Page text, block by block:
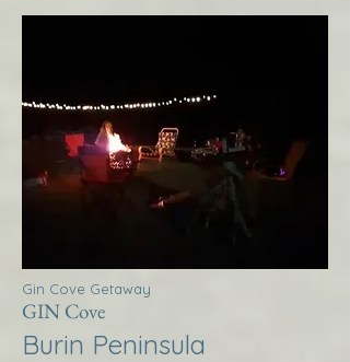
Gin Cove Getaway
GIN Cove
Burin Peninsula